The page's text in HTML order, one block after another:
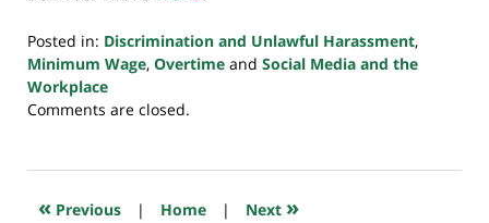
Posted in: Discrimination and Unlawful Harassment,
Minimum Wage, Overtime and Social Media and the
Workplace
Updated:
2018
10:25
Comments are closed.
« Previous | Home | Next »